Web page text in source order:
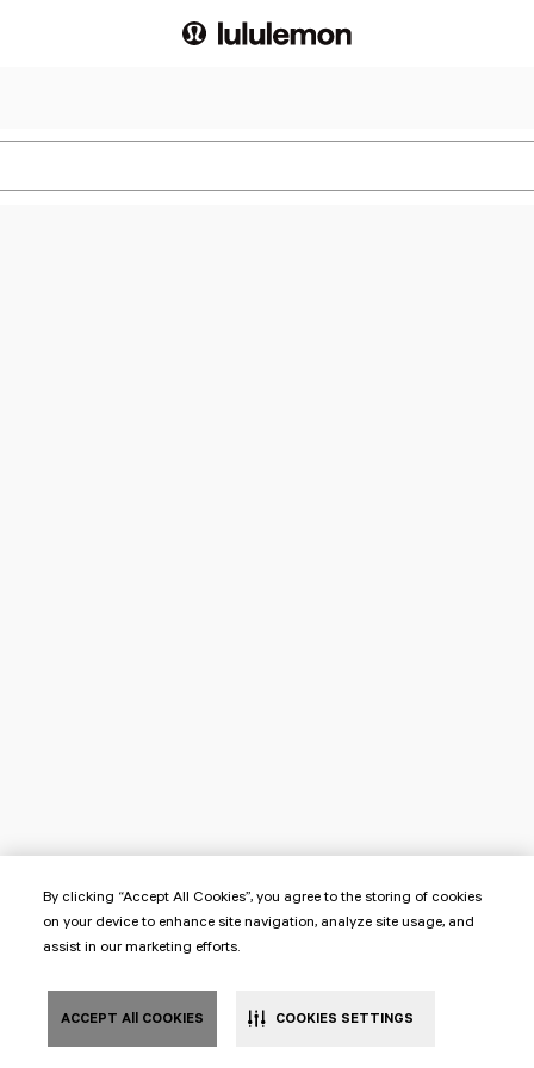
By clicking “Accept All Cookies”, you agree to the storing of cookies
on your device to enhance site navigation, analyze site usage, and
assist in our marketing efforts.
ACCEPT All COOKIES COOKIES SETTINGS